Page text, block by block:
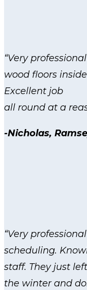
“Very
wood floors
Excellent job
all round at a
-Nicholas,
“Very
scheduling.
staff. They just
the winter and